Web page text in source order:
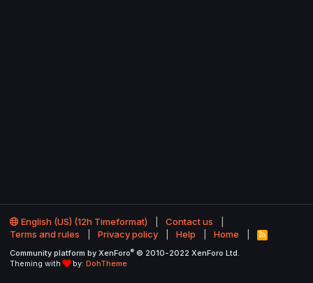
English (US) (12h Timeformat)
Contact us
Terms and rules
Privacy policy Help Home
R
S
Community platform by XenForo® © 2010-2022 XenForo Ltd.
Theming with
by: DohTheme